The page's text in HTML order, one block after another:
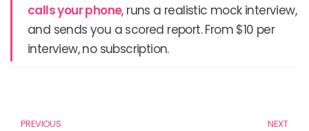
calls your phone, runs a realistic mock interview,
and sends you a scored report. From $10 per
interview, no subscription.
PREVIOUS NEXT